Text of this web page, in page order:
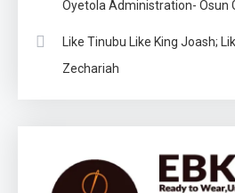
Oyetola Administration- Osun
Like Tinubu Like King Joash;
Zechariah